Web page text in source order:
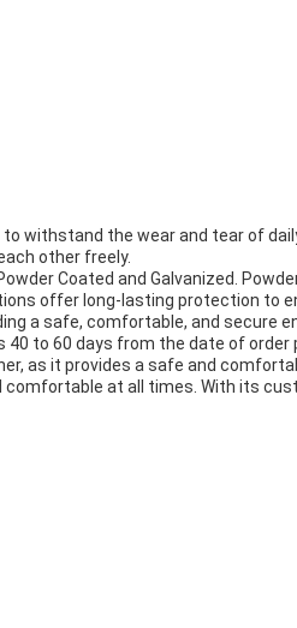
withstand the wear and tear of
other freely.
Coated and Galvanized.
offer long-lasting protection to
a safe, comfortable, and secure
to 60 days from the date of
as it provides a safe and
at all times. With its